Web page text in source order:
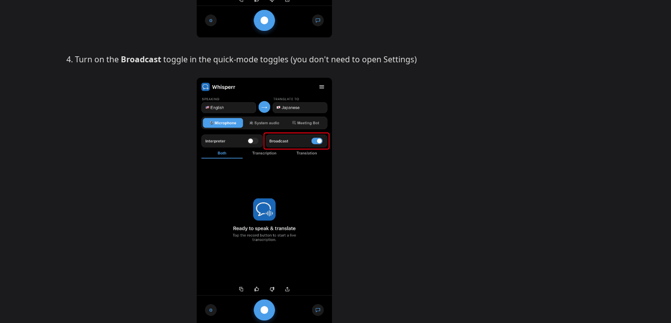
Turn on the Broadcasttoggle in the quick-mode toggles (you don't need to open Settings)